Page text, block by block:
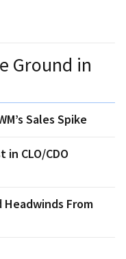
Ground in
Sales Spike
CLO/CDO
Headwinds From